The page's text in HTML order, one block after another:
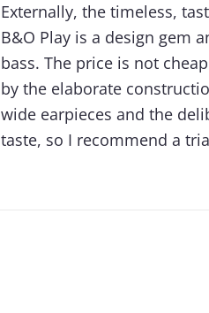
Externally, the timeless,
B&O Play is a design gem
bass. The price is not
by the elaborate
wide earpieces​ and the
taste, so I recommend a